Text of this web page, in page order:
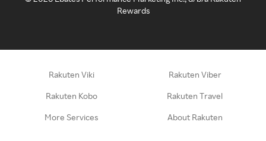
Rewards
Rakuten Viki Rakuten Viber
Rakuten Kobo Rakuten Travel
More Services About Rakuten